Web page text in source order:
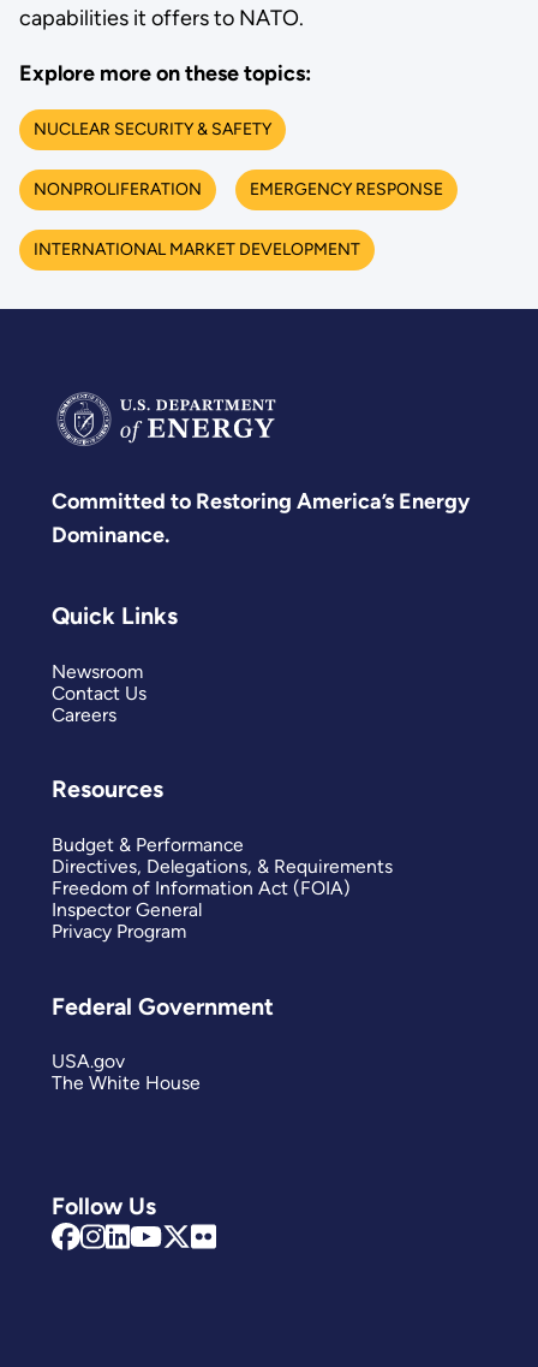
capabilities it offers to NATO.
Explore more on these topics:
NUCLEAR SECURITY & SAFETY
NONPROLIFERATION EMERGENCY RESPONSE
INTERNATIONAL MARKET DEVELOPMENT
Committed to Restoring America’s Energy
Dominance.
Follow Us
Quick Links
Newsroom
Contact Us
Careers
Resources
Budget & Performance
Directives, Delegations, & Requirements
Freedom of Information Act (FOIA)
Inspector General
Privacy Program
Federal Government
USA.gov
The White House